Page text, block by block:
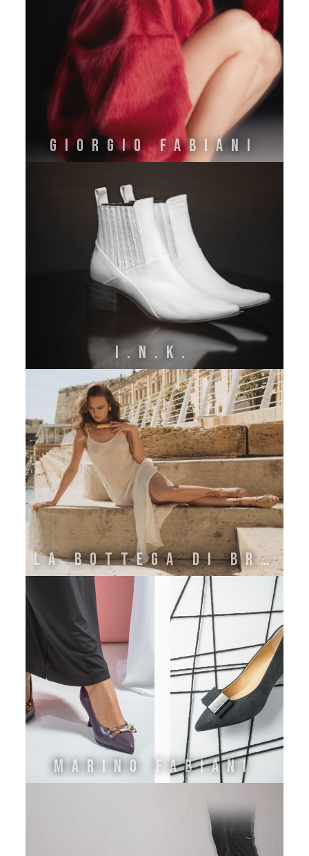
GIORGIO FABIANI
I.N.K.
La Bottega di Brunella
Marino Fabiani